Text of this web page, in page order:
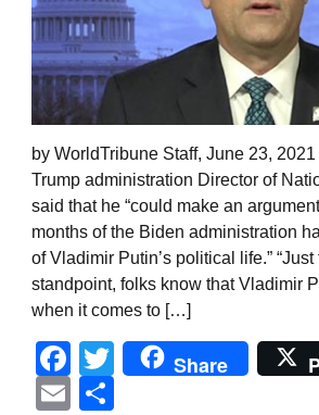
by WorldTribune Staff, June 23,
Trump administration Director of
said that he “could make an
months of the Biden administration
of Vladimir Putin’s political life.”
standpoint, folks know that Vladimir
when it comes to […]
Facebook
Twitter
Share
Email